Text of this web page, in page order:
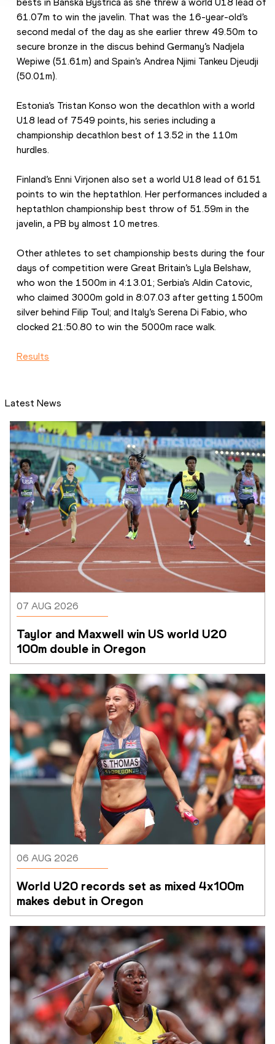
bests in Banska Bystrica as she threw a world U18 lead of
61.07m to win the javelin. That was the 16-year-old’s
second medal of the day as she earlier threw 49.50m to
secure bronze in the discus behind Germany’s Nadjela
Wepiwe (51.61m) and Spain’s Andrea Njimi Tankeu Djeudji
(50.01m).
Estonia’s Tristan Konso won the decathlon with a world
U18 lead of 7549 points, his series including a
championship decathlon best of 13.52 in the 110m
hurdles.
Finland’s Enni Virjonen also set a world U18 lead of 6151
points to win the heptathlon. Her performances included a
heptathlon championship best throw of 51.59m in the
javelin, a PB by almost 10 metres.
Other athletes to set championship bests during the four
days of competition were Great Britain’s Lyla Belshaw,
who won the 1500m in 4:13.01; Serbia’s Aldin Catovic,
who claimed 3000m gold in 8:07.03 after getting 1500m
silver behind Filip Toul; and Italy’s Serena Di Fabio, who
clocked 21:50.80 to win the 5000m race walk.
Results
Latest News
07 AUG 2026
Taylor and Maxwell win US world U20
100m double in Oregon
06 AUG 2026
World U20 records set as mixed 4x100m
makes debut in Oregon